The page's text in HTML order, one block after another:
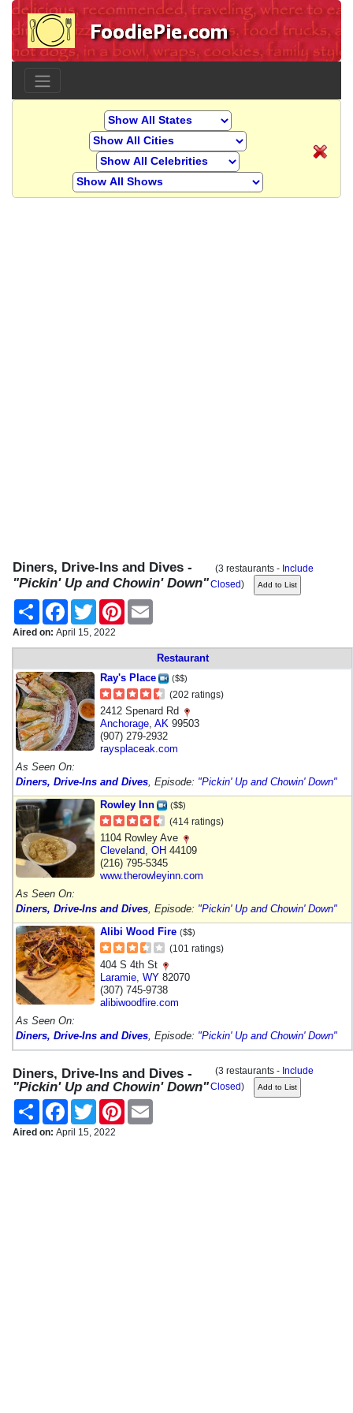
Diners, Drive-Ins and Dives -
"Pickin' Up and Chowin' Down"
(3 restaurants - Include
Closed)
Share
FacebookTwitter Pinterest
Aired on: April 15, 2022
Restaurant
Ray's Place
($$)
(202 ratings)
2412 Spenard Rd
Anchorage AK 99503
(907) 279-2932
raysplaceak.com
As Seen On:
Diners, Drive-Ins and Dives , Episode: "Pickin' Up and Chowin' Down"
Rowley Inn
($$)
(414 ratings)
1104 Rowley Ave
Cleveland OH 44109
(216) 795-5345
www.therowleyinn.com
As Seen On:
Diners, Drive-Ins and Dives , Episode: "Pickin' Up and Chowin' Down"
Alibi Wood Fire ($$)
(101 ratings)
404 S 4th St
Laramie WY 82070
(307) 745-9738
alibiwoodfire.com
As Seen On:
Diners, Drive-Ins and Dives , Episode: "Pickin' Up and Chowin' Down"
Diners, Drive-Ins and Dives -
"Pickin' Up and Chowin' Down"
(3 restaurants - Include
Closed)
Share
FacebookTwitter Pinterest
Aired on: April 15, 2022